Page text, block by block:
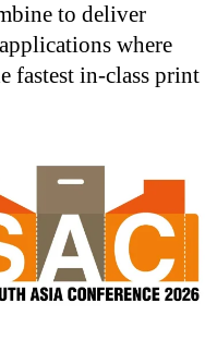
to deliver
where
fastest in-class print